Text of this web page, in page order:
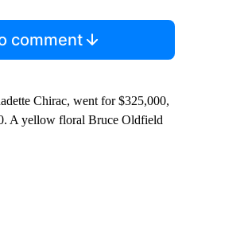
comment
Chirac, went for $325,000,
A yellow floral Bruce Oldfield